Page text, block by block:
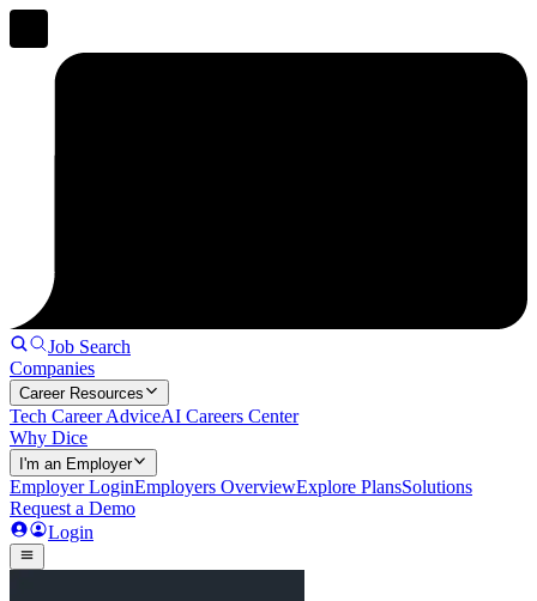
Job Search
Companies
Career Resources
Tech Career AdviceAI Careers Center
Why Dice
I'm an Employer
Employer LoginEmployers OverviewExplore PlansSolutions
Request a Demo
Login